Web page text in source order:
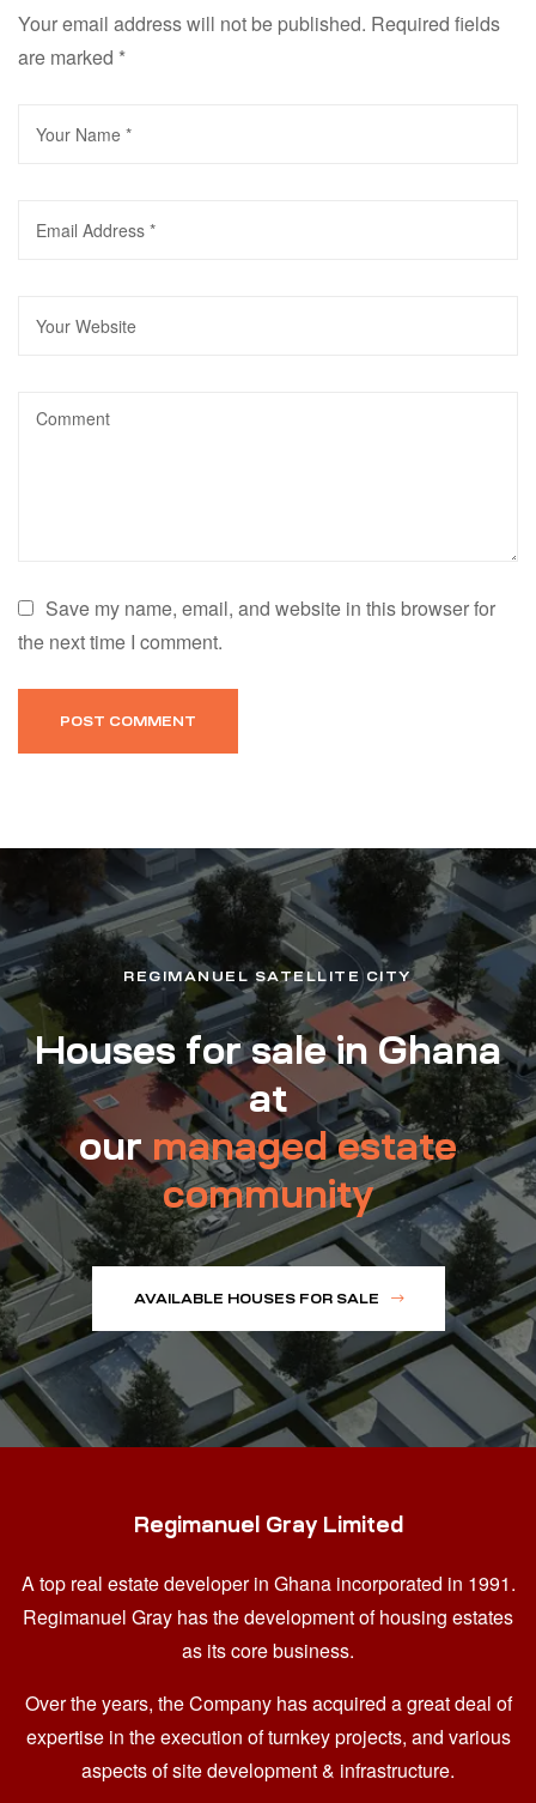
Your email address will not be published. Required fields
are marked *
Save my name, email, and website in this browser for
the next time I comment.
REGIMANUEL SATELLITE CITY
Houses for sale in Ghana
at
ourmanaged estate
community
AVAILABLE HOUSES FOR SALE
Regimanuel Gray Limited
A top real estate developer in Ghana incorporated in 1991.
Regimanuel Gray has the development of housing estates
as its core business.
Over the years, the Company has acquired a great deal of
expertise in the execution of turnkey projects, and various
aspects of site development & infrastructure.